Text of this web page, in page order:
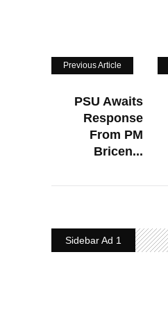
Previous Article
PSU Awaits
Response
From PM
Bricen...
Sidebar Ad 1